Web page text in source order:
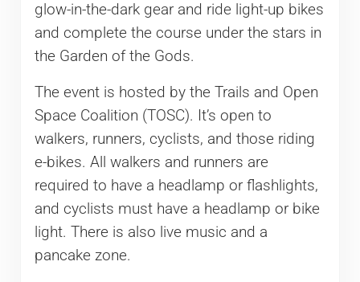
glow-in-the-dark gear and ride light-up bikes
and complete the course under the stars in
the Garden of the Gods.
The event is hosted by the Trails and Open
Space Coalition (TOSC). It’s open to
walkers, runners, cyclists, and those riding
e-bikes. All walkers and runners are
required to have a headlamp or flashlights,
and cyclists must have a headlamp or bike
light. There is also live music and a
pancake zone.